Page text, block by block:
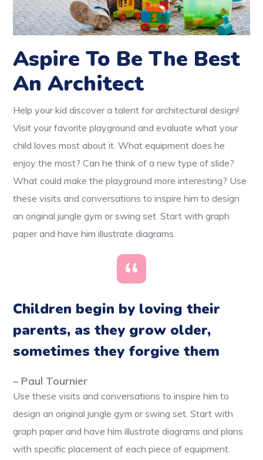
Aspire To Be The Best
An Architect
Help your kid discover a talent for architectural design!
Visit your favorite playground and evaluate what your
child loves most about it. What equipment does he
enjoy the most? Can he think of a new type of slide?
What could make the playground more interesting? Use
these visits and conversations to inspire him to design
an original jungle gym or swing set. Start with graph
paper and have him illustrate diagrams.
Children begin by loving their
parents, as they grow older,
sometimes they forgive them
– Paul Tournier
Use these visits and conversations to inspire him to
design an original jungle gym or swing set. Start with
graph paper and have him illustrate diagrams and plans
with specific placement of each piece of equipment.